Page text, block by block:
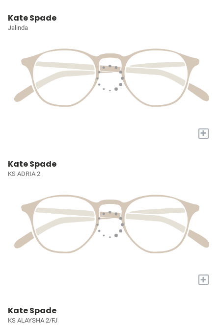
Kate Spade
Jalinda
+
Kate Spade
KS ADRIA 2
+
Kate Spade
KS ALAYSHA 2/FJ